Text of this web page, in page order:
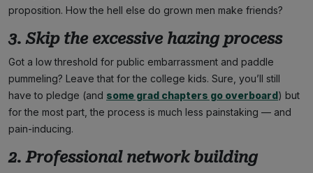
proposition. How the hell else do grown men make friends?
3. Skip the excessive hazing process
Got a low threshold for public embarrassment and paddle
pummeling? Leave that for the college kids. Sure, you’ll still
have to pledge (and some grad chapters go overboard) but
for the most part, the process is much less painstaking — and
pain-inducing.
2. Professional network building